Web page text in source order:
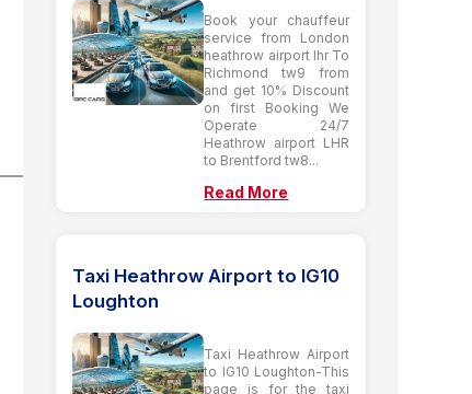
Book your chauffeur
service from London
heathrow airport lhr To
Richmond tw9 from
and get 10% Discount
on first Booking We
Operate 24/7
Heathrow airport LHR
to Brentford tw8...
Read More
Taxi Heathrow Airport to IG10
Loughton
Taxi Heathrow Airport
to IG10 Loughton-This
page is for the taxi